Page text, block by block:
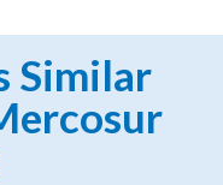
Similar